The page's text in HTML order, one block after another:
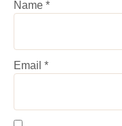
Name *
Email *